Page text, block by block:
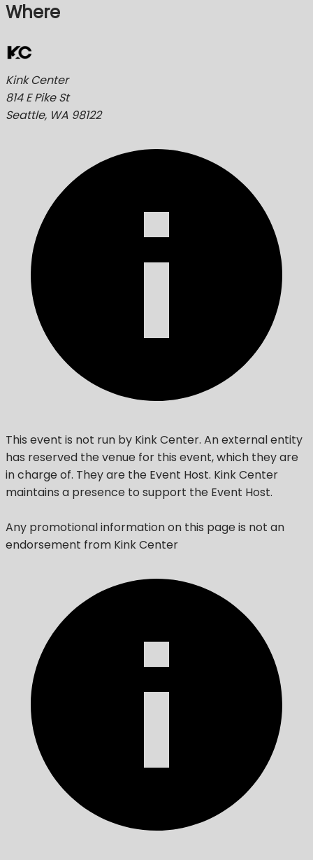
Where
Kink Center
814 E Pike St
Seattle, WA 98122
This event is not run by Kink Center. An external entity
has reserved the venue for this event, which they are
in charge of. They are the Event Host. Kink Center
maintains a presence to support the Event Host.
Any promotional information on this page is not an
endorsement from Kink Center